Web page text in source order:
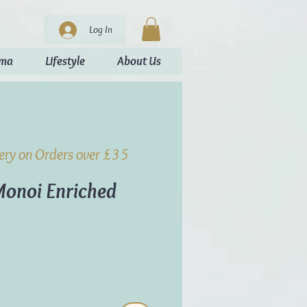
Log In
Lifestyle About Us
Enriched
on Orders over £35